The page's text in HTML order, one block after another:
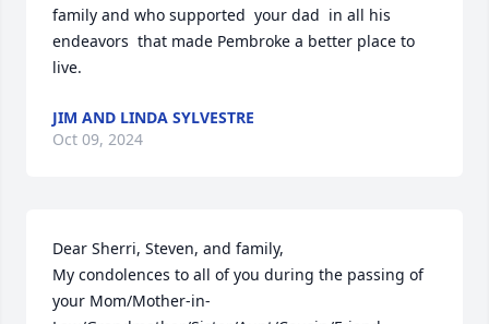
family and who supported  your dad  in all his
endeavors  that made Pembroke a better place to
live.
JIM AND LINDA SYLVESTRE
Oct 09, 2024
Dear Sherri, Steven, and family,
My condolences to all of you during the passing of
your Mom/Mother-in-